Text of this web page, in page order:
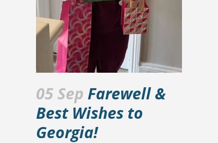
05 Sep Farewell &
Best Wishes to
Georgia!